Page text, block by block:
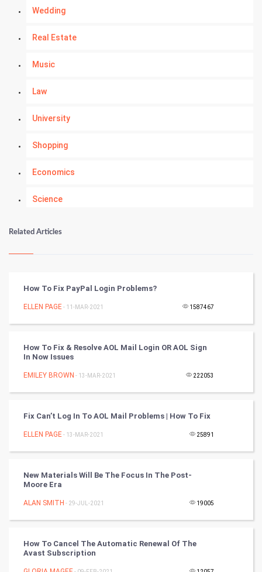
Wedding
Real Estate
Music
Law
University
Shopping
Economics
Science
Numerology
Kundli Gyan
Nadi Astrology
Chinese Tarro Card
PPC
Programming
CyberSecurtiy
Related Articles
How To Fix PayPal Login Problems?
ELLEN PAGE- 11-MAR-2021 1587467
How To Fix & Resolve AOL Mail Login OR AOL Sign
In Now Issues
EMILEY BROWN - 13-MAR-2021 222053
Fix Can’t Log In To AOL Mail Problems | How To Fix
ELLEN PAGE- 13-MAR-2021 25891
New Materials Will Be The Focus In The Post-
Moore Era
ALAN SMITH - 29-JUL-2021 19005
How To Cancel The Automatic Renewal Of The
Avast Subscription